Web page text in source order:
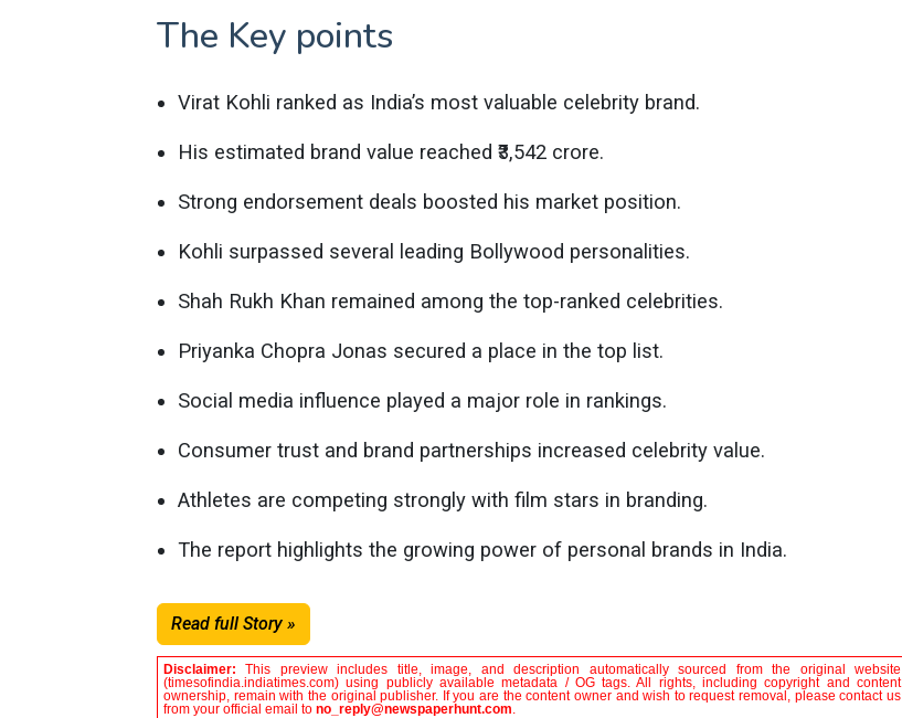
The Key points
Virat Kohli ranked as India’s most valuable celebrity brand.
His estimated brand value reached ₹3,542 crore.
Strong endorsement deals boosted his market position.
Kohli surpassed several leading Bollywood personalities.
Shah Rukh Khan remained among the top-ranked celebrities.
Priyanka Chopra Jonas secured a place in the top list.
Social media influence played a major role in rankings.
Consumer trust and brand partnerships increased celebrity value.
Athletes are competing strongly with film stars in branding.
The report highlights the growing power of personal brands in India.
Read full Story »
Disclaimer:This preview includes title, image, and description automatically sourced from the original website
(timesofindia.indiatimes.com) using publicly available metadata / OG tags. All rights, including copyright and content
ownership, remain with the original publisher. If you are the content owner and wish to request removal, please contact us
from your official email to no_reply@newspaperhunt.com.